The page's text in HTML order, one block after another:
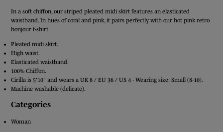
In a soft chiffon, our striped pleated midi skirt features an elasticated
waistband. In hues of coral and pink, it pairs perfectly with our hot pink retro
bonjour t-shirt.
Pleated midi skirt.
High waist.
Elasticated waistband.
100% Chiffon.
Cirilla is 5'10" and wears a UK 8 / EU 36 / US 4 - Wearing size: Small (8-10).
Machine washable (delicate).
Categories
Woman